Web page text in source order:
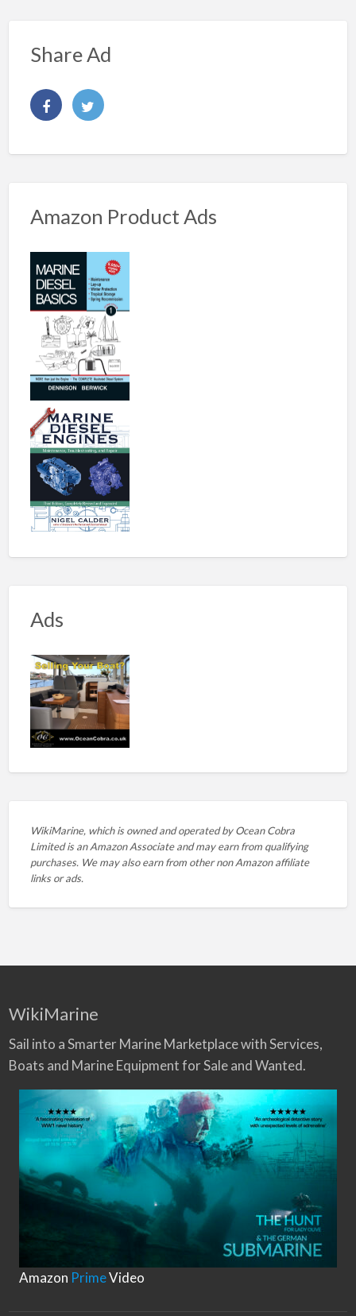
Share Ad
Amazon Product Ads
Ads
WikiMarine, which is owned and operated byOcean Cobra
Limited is an Amazon Associate and may earn from qualifying
purchases. We may also earn from other non Amazon affiliate
links or ads.
WikiMarine
Sail into a Smarter Marine Marketplace with Services,
Boats and Marine Equipment for Sale and Wanted.
Amazon PrimeVideo